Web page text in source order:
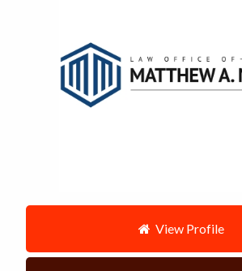
View Profile